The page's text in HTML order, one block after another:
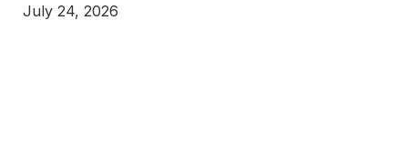
July 24, 2026